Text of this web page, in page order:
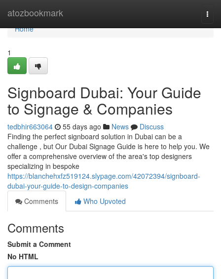
atozbookmark
Home
Home
1
Signboard Dubai: Your Guide
to Signage & Companies
tedbhir663064 55 days ago News
Discuss
Finding the perfect signboard solution in Dubai can be a
challenge , but Our Dubai Signage Guide is here to help you. We
offer a comprehensive overview of the area's top designers
specializing in bespoke
https://blanchehxfz519124.slypage.com/42072394/signboard-
dubai-your-guide-to-design-companies
Comments
Who Upvoted
Comments
Submit a Comment
No HTML